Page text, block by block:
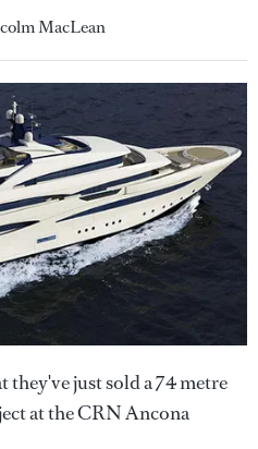
MacLean
they've just sold a 74 metre
at the CRN Ancona